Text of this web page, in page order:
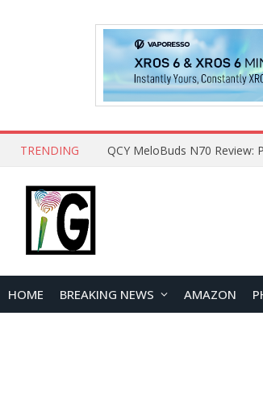
TRENDING How to Open and Clean
HOME BREAKING NEWS AMAZON